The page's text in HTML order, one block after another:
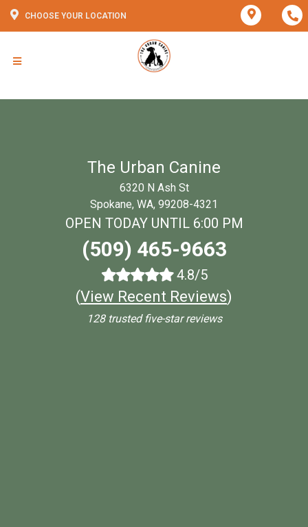
CHOOSE YOUR LOCATION
The Urban Canine
6320 N Ash St
Spokane, WA, 99208-4321
OPEN TODAY UNTIL 6:00 PM
(509) 465-9663
4.8/5
(View Recent Reviews)
128 trusted five-star reviews